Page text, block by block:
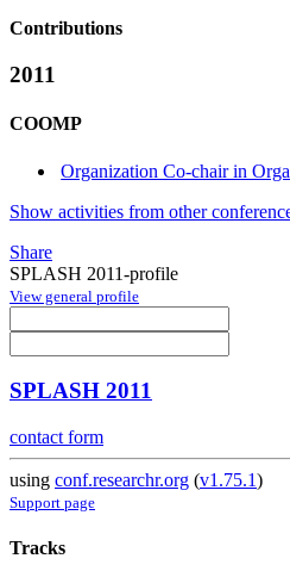
Contributions
2011
COOMP
Organization Co-chair in
Show activities from other
Share
SPLASH 2011-profile
View general profile
SPLASH 2011
contact form
using conf.researchr.org (v1.75.1)
Support page
Tracks